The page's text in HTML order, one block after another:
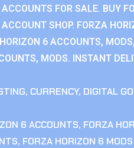
FOR SALE. BUY
SHOP. FORZA
6 ACCOUNTS,
MODS. INSTANT
, CURRENCY, DIGITAL
6 ACCOUNTS, FORZA
, FORZA HORIZON 6 MODS